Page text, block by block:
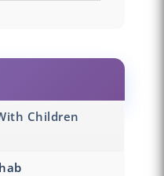
Children